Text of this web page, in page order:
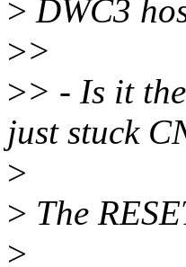
> DWC3
>>
>> - Is it
just stuck
>
> The
>